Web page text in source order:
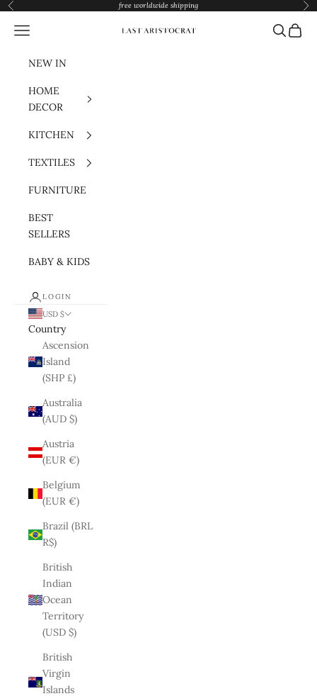
Skip to content
Previous free worldwide shipping
Last Aristocrat
Navigation menu Search
Cart
NEW IN
HOME
DECOR
KITCHEN
TEXTILES
FURNITURE
BEST
SELLERS
BABY & KIDS
LOGIN
USD $
Country
Ascension
Island
(SHP £)
Australia
(AUD $)
Austria
(EUR €)
Belgium
(EUR €)
Brazil (BRL
R$)
British
Indian
Ocean
Territory
(USD $)
British
Virgin
Islands